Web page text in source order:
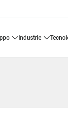
industrie